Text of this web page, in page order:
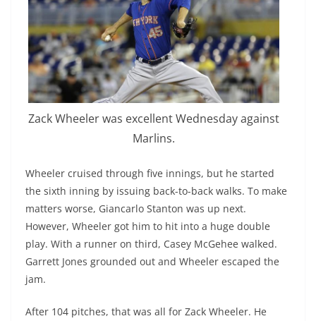
Zack Wheeler was excellent Wednesday against
Marlins.
Wheeler cruised through five innings, but he started
the sixth inning by issuing back-to-back walks. To make
matters worse, Giancarlo Stanton was up next.
However, Wheeler got him to hit into a huge double
play. With a runner on third, Casey McGehee walked.
Garrett Jones grounded out and Wheeler escaped the
jam.
After 104 pitches, that was all for Zack Wheeler. He